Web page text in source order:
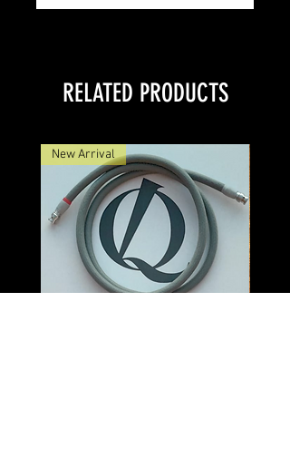
RELATED PRODUCTS
New Arrival